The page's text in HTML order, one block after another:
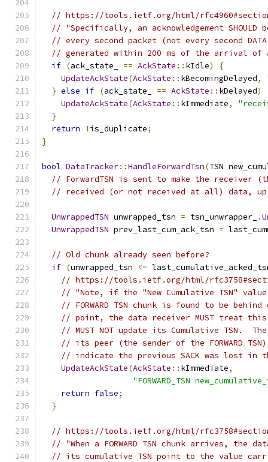
// https://tools.ietf.org/html/
// "Specifically, an acknowledgement
// every second packet (not every second DATA
// generated within 200 ms of the arrival of
if (ack_state_ == AckState :: kIdle)
{
UpdateAckState(AckState :: kBecomingDelayed,
} else if (ack_state_ == AckState :: kDelayed)
UpdateAckState(AckState :: kImmediate,
}
return
! is_duplicate;
}
bool DataTracker::HandleForwardTsn(TSN
// ForwardTSN is sent to make the receiver
// received (or not received at all) data, up
UnwrappedTSN unwrapped_tsn = tsn_unwrapper_ .
UnwrappedTSN prev_last_cum_ack_tsn =
// Old chunk already seen before?
if (unwrapped_tsn <=
// https://tools.ietf.org/html/
// "Note, if the "New Cumulative TSN"
// FORWARD TSN chunk is found to be
// point, the data receiver MUST treat this
// MUST NOT update its Cumulative TSN.
// its peer (the sender of the FORWARD
// indicate the previous SACK was lost in
UpdateAckState(AckState :: kImmediate,
"FORWARD_TSN
return false;
}
// https://tools.ietf.org/html/
// "When a FORWARD TSN chunk arrives, the
// its cumulative TSN point to the value